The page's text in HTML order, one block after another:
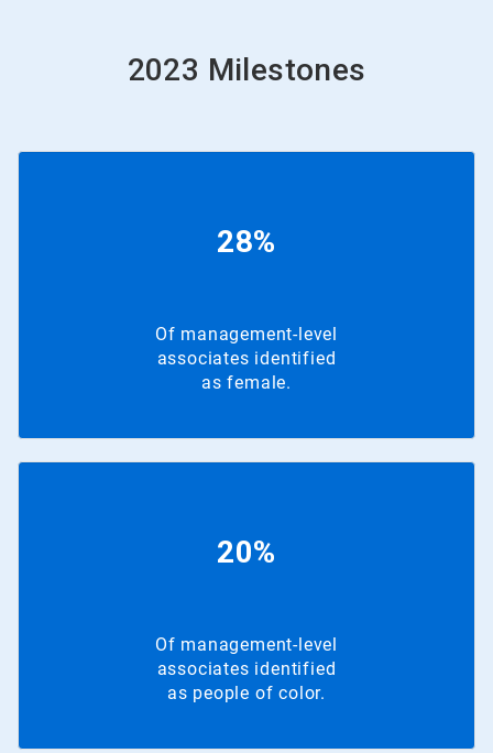
2023 Milestones
28%
Of management-level
associates identified
as female.
20%
Of management-level
associates identified
as people of color.